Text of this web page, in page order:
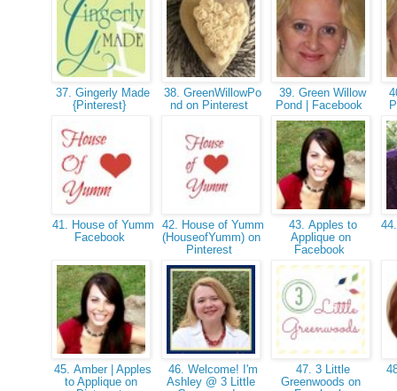
37. Gingerly Made
{Pinterest}
38. GreenWillowPo
nd on Pinterest
39. Green Willow
Pond | Facebook
41. House of Yumm
Facebook
42. House of Yumm
(HouseofYumm) on
Pinterest
43. Apples to
Applique on
Facebook
45. Amber | Apples
to Applique on
46. Welcome! I'm
Ashley @ 3 Little
47. 3 Little
Greenwoods on